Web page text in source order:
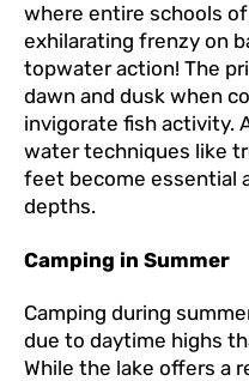
where entire schools
exhilarating frenzy on
topwater action! The
dawn and dusk when
invigorate fish activity.
water techniques like
feet become essential
depths.
Camping in Summer
Camping during
due to daytime highs
While the lake offers a